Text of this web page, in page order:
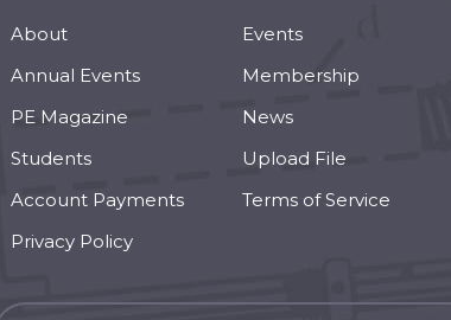
About
Events
Annual Events
Membership
PE Magazine
News
Students
Upload File
Account Payments
Terms of Service
Privacy Policy